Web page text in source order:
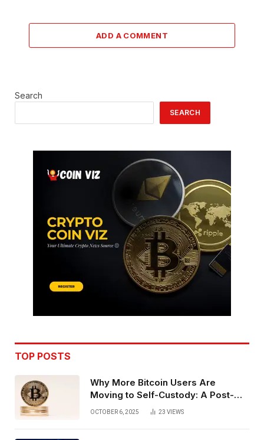
ADD A COMMENT
Search
SEARCH
TOP POSTS
Why More Bitcoin Users Are
Moving to Self-Custody: A Post-
Exchange Era Trend
OCTOBER 6, 2025 23 VIEWS